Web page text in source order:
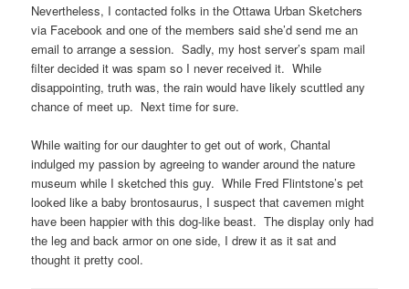
Nevertheless, I contacted folks in the Ottawa Urban Sketchers
via Facebook and one of the members said she’d send me an
email to arrange a session. Sadly, my host server’s spam mail
filter decided it was spam so I never received it. While
disappointing, truth was, the rain would have likely scuttled any
chance of meet up. Next time for sure.
While waiting for our daughter to get out of work, Chantal
indulged my passion by agreeing to wander around the nature
museum while I sketched this guy. While Fred Flintstone’s pet
looked like a baby brontosaurus, I suspect that cavemen might
have been happier with this dog-like beast. The display only had
the leg and back armor on one side, I drew it as it sat and
thought it pretty cool.